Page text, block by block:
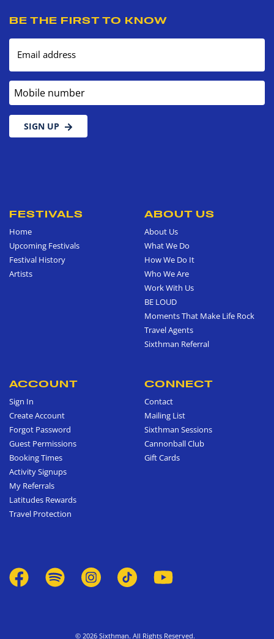
BE THE FIRST TO KNOW
Email address
Mobile number
SIGN UP
FESTIVALS
Home
Upcoming Festivals
Festival History
Artists
ABOUT US
About Us
What We Do
How We Do It
Who We Are
Work With Us
BE LOUD
Moments That Make Life Rock
Travel Agents
Sixthman Referral
ACCOUNT
Sign In
Create Account
Forgot Password
Guest Permissions
Booking Times
Activity Signups
My Referrals
Latitudes Rewards
Travel Protection
CONNECT
Contact
Mailing List
Sixthman Sessions
Cannonball Club
Gift Cards
© 2026 Sixthman. All Rights Reserved.